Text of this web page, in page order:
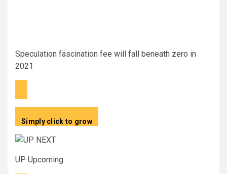
Speculation fascination fee will fall beneath zero in
2021
Simply click to grow
UP Upcoming